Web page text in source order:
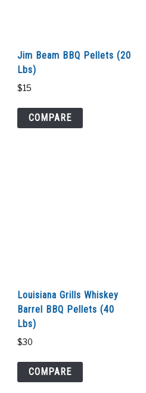
Jim Beam BBQ Pellets (20
Lbs)
$15
COMPARE
Louisiana Grills Whiskey
Barrel BBQ Pellets (40
Lbs)
$30
COMPARE